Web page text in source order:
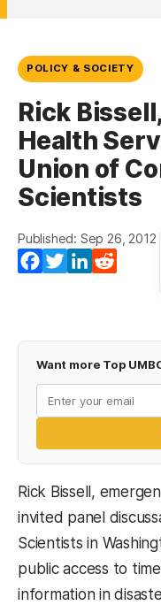
POLICY & SOCIETY
Rick
Health
Union of
Scientists
Published: Sep 26, 2012
Facebook
TwitterLinkedIn
Want more Top
Rick Bissell,
invited panel
Scientists in
public access to
information in